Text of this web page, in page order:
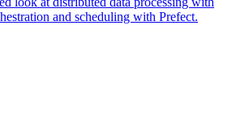
and scheduling with Prefect.